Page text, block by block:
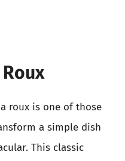
roux is one of those
a simple dish
This classic